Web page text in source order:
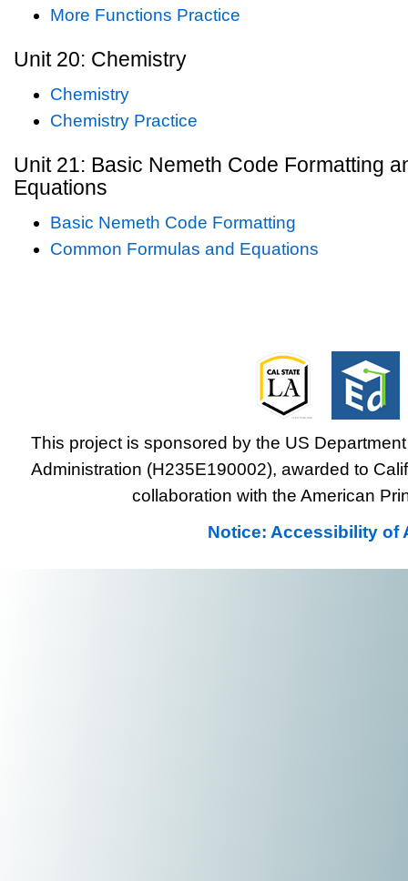
More Functions Practice
Unit 20: Chemistry
Chemistry
Chemistry Practice
Unit 21: Basic Nemeth Code Formatting
Equations
Basic Nemeth Code Formatting
Common Formulas and Equations
This project is sponsored by the US
Administration (H235E190002), awarded to
collaboration with the American
Notice: Accessibility of